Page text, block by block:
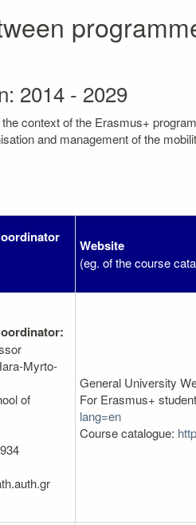
2014 - 2029
context of the Erasmus+
and management of the
Website
(eg. of the course
Myrto-
of
General University
For Erasmus+
lang=en
Course catalogue: